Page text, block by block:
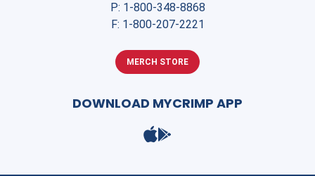
P: 1-800-348-8868
F: 1-800-207-2221
MERCH STORE
DOWNLOAD MYCRIMP APP